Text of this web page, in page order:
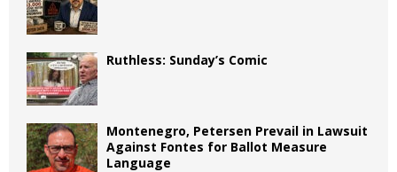
Ruthless: Sunday’s Comic
Montenegro, Petersen Prevail in Lawsuit
Against Fontes for Ballot Measure
Language